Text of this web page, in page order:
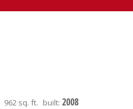
962 sq. ft. built: 2008